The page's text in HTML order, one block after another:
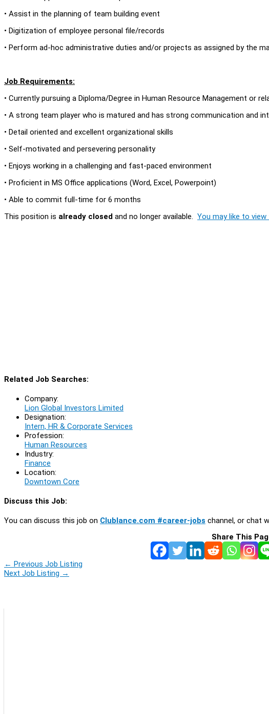
• Assist in the planning of team building event
• Digitization of employee personal file/records
• Perform ad-hoc administrative duties and/or projects as assigned by the
Job Requirements:
• Currently pursuing a Diploma/Degree in Human Resource Management or
• A strong team player who is matured and has strong communication and
• Detail oriented and excellent organizational skills
• Self-motivated and persevering personality
• Enjoys working in a challenging and fast-paced environment
• Proficient in MS Office applications (Word, Excel, Powerpoint)
• Able to commit full-time for 6 months
This position is already closed and no longer available. You may like to
Related Job Searches:
Company:
Lion Global Investors Limited
Designation:
Intern, HR & Corporate Services
Profession:
Human Resources
Industry:
Finance
Location:
Downtown Core
Discuss this Job:
You can discuss this job on Clublance.com #career-jobs channel, or chat
Share This
← Previous Job Listing
Next Job Listing →